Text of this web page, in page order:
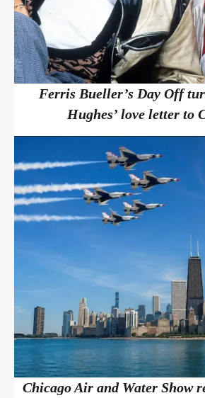
Ferris Bueller’s Day Off
Hughes’ love letter to
Chicago Air and Water Show